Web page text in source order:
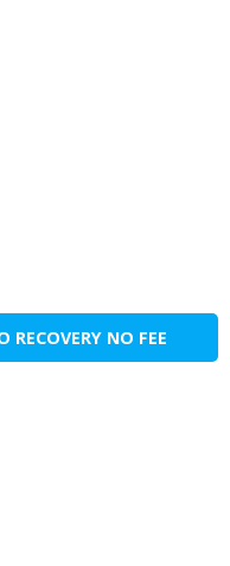
RECOVERY NO FEE